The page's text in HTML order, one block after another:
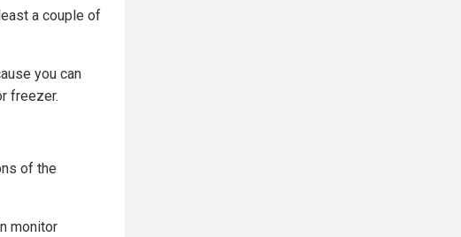
a couple of
you can
freezer.
of the
monitor